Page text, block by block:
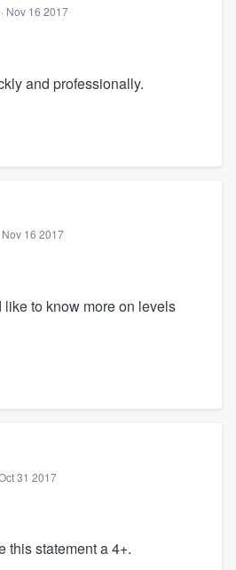
Nov 16 2017
and professionally.
Nov 16 2017
to know more on levels
31 2017
this statement a 4+.